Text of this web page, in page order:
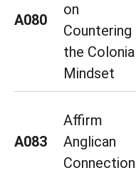
A080
on
Countering
the
Mindset
A083
Affirm
Anglican